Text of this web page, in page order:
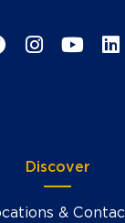
Facebook
Discover
&